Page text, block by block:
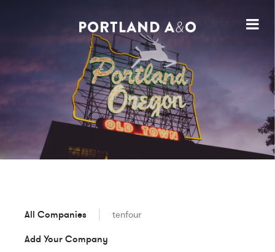
All Companies
tenfour
Add Your Company